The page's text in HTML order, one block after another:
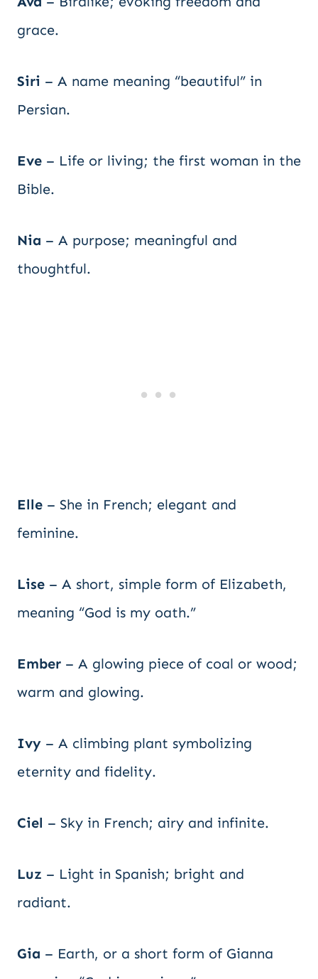
grace.
Siri – A name meaning “beautiful” in
Persian.
Eve – Life or living; the first woman in the
Bible.
Nia – A purpose; meaningful and
thoughtful.
Elle – She in French; elegant and
feminine.
Lise – A short, simple form of Elizabeth,
meaning “God is my oath.”
Ember – A glowing piece of coal or wood;
warm and glowing.
Ivy – A climbing plant symbolizing
eternity and fidelity.
Ciel – Sky in French; airy and infinite.
Luz – Light in Spanish; bright and
radiant.
Gia – Earth, or a short form of Gianna